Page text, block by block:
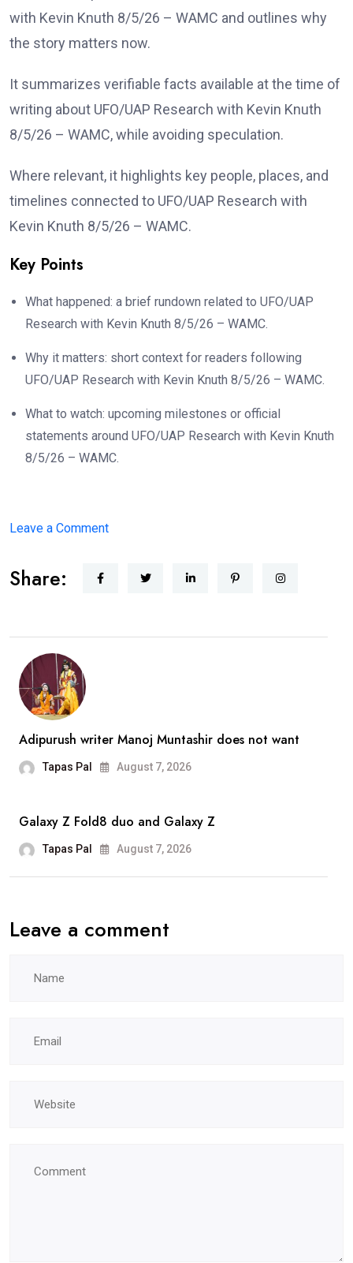
with Kevin Knuth 8/5/26 – WAMC and outlines why
the story matters now.
It summarizes verifiable facts available at the time of
writing about UFO/UAP Research with Kevin Knuth
8/5/26 – WAMC, while avoiding speculation.
Where relevant, it highlights key people, places, and
timelines connected to UFO/UAP Research with
Kevin Knuth 8/5/26 – WAMC.
Key Points
What happened: a brief rundown related to UFO/UAP
Research with Kevin Knuth 8/5/26 – WAMC.
Why it matters: short context for readers following
UFO/UAP Research with Kevin Knuth 8/5/26 – WAMC.
What to watch: upcoming milestones or official
statements around UFO/UAP Research with Kevin Knuth
8/5/26 – WAMC.
Leave a Commenton
Research
Knuth
What
Know
Share:
Adipurush writer Manoj Muntashir does not want
Tapas Pal August 7, 2026
Galaxy Z Fold8 duo and Galaxy Z
Tapas Pal August 7, 2026
Leave a comment